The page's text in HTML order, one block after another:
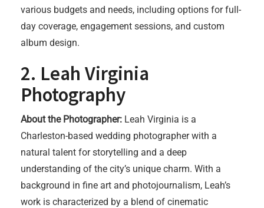
various budgets and needs, including options for full-
day coverage, engagement sessions, and custom
album design.
2. Leah Virginia
Photography
About the Photographer: Leah Virginia is a
Charleston-based wedding photographer with a
natural talent for storytelling and a deep
understanding of the city’s unique charm. With a
background in fine art and photojournalism, Leah’s
work is characterized by a blend of cinematic